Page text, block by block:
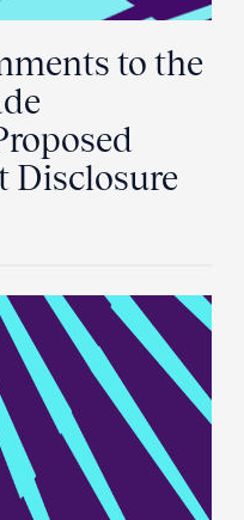
to the
Disclosure